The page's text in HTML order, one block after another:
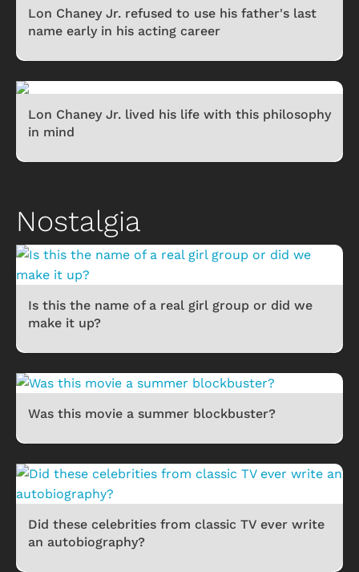
Lon Chaney Jr. refused to use his father's last
name early in his acting career
Lon Chaney Jr. lived his life with this philosophy
in mind
Nostalgia
Is this the name of a real girl group or did we
make it up?
Was this movie a summer blockbuster?
Did these celebrities from classic TV ever write
an autobiography?